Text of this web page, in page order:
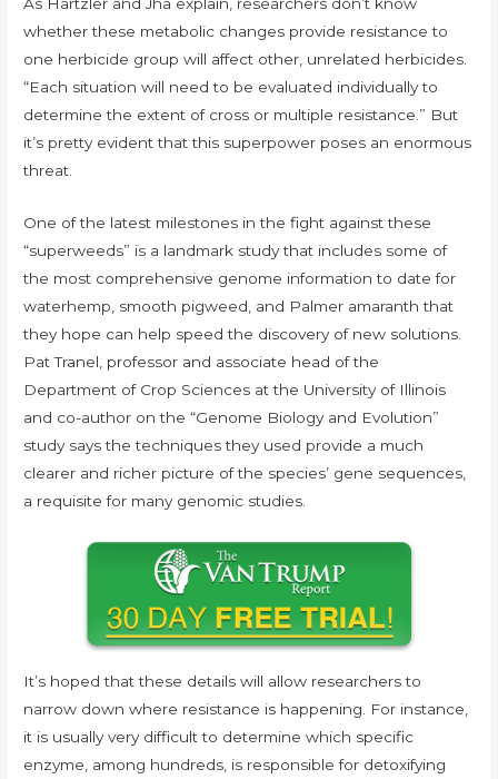
whether these metabolic changes provide resistance to
one herbicide group will affect other, unrelated herbicides.
“Each situation will need to be evaluated individually to
determine the extent of cross or multiple resistance.” But
it’s pretty evident that this superpower poses an enormous
threat.
One of the latest milestones in the fight against these
“superweeds” is a landmark study that includes some of
the most comprehensive genome information to date for
waterhemp, smooth pigweed, and Palmer amaranth that
they hope can help speed the discovery of new solutions.
Pat Tranel, professor and associate head of the
Department of Crop Sciences at the University of Illinois
and co-author on the “Genome Biology and Evolution”
study says the techniques they used provide a much
clearer and richer picture of the species’ gene sequences,
a requisite for many genomic studies.
It’s hoped that these details will allow researchers to
narrow down where resistance is happening. For instance,
it is usually very difficult to determine which specific
enzyme, among hundreds, is responsible for detoxifying